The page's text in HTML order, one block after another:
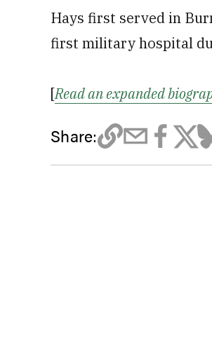
Hays first served in
first military hospital
[Read an expanded
Share: